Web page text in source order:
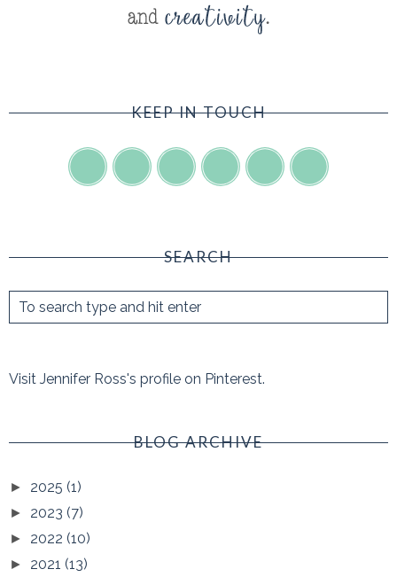
KEEP IN TOUCH
SEARCH
Visit Jennifer Ross's profile on Pinterest.
BLOG ARCHIVE
► 2025 (1)
► 2023 (7)
► 2022 (10)
► 2021 (13)